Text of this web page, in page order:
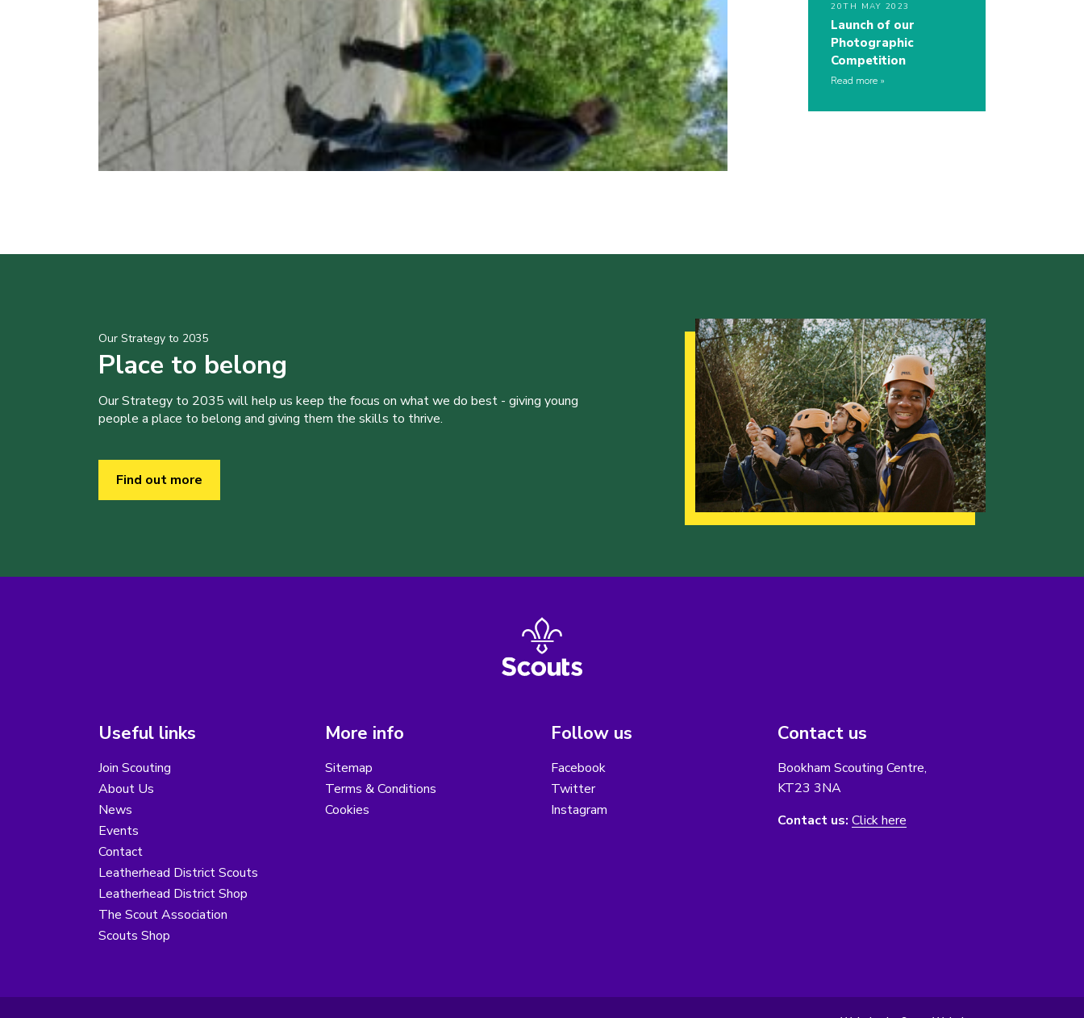
20TH MAY 2023
Launch of our
Photographic
Competition
Read more
Our Strategy to 2035
Place to belong
Our Strategy to 2035 will help us keep the focus on what we do best - giving young
people a place to belong and giving them the skills to thrive.
Find out more
Useful links
Join Scouting
About Us
News
Events
Contact
Leatherhead District Scouts
Leatherhead District Shop
The Scout Association
Scouts Shop
More info
Sitemap
Terms & Conditions
Cookies
Follow us
Facebook
Twitter
Instagram
Contact us
Bookham Scouting Centre,
KT23 3NA
Contact us: Click here